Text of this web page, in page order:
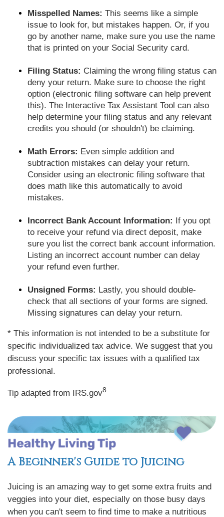
Misspelled Names: This seems like a simple
issue to look for, but mistakes happen. Or, if you
go by another name, make sure you use the name
that is printed on your Social Security card.
Filing Status: Claiming the wrong filing status can
deny your return. Make sure to choose the right
option (electronic filing software can help prevent
this). The Interactive Tax Assistant Tool can also
help determine your filing status and any relevant
credits you should (or shouldn't) be claiming.
Math Errors: Even simple addition and
subtraction mistakes can delay your return.
Consider using an electronic filing software that
does math like this automatically to avoid
mistakes.
Incorrect Bank Account Information: If you opt
to receive your refund via direct deposit, make
sure you list the correct bank account information.
Listing an incorrect account number can delay
your refund even further.
Unsigned Forms: Lastly, you should double-
check that all sections of your forms are signed.
Missing signatures can delay your return.
* This information is not intended to be a substitute for
specific individualized tax advice. We suggest that you
discuss your specific tax issues with a qualified tax
professional.
Tip adapted from IRS.gov8
A Beginner's Guide to Juicing
Juicing is an amazing way to get some extra fruits and
veggies into your diet, especially on those busy days
when you can't seem to find time to make a nutritious